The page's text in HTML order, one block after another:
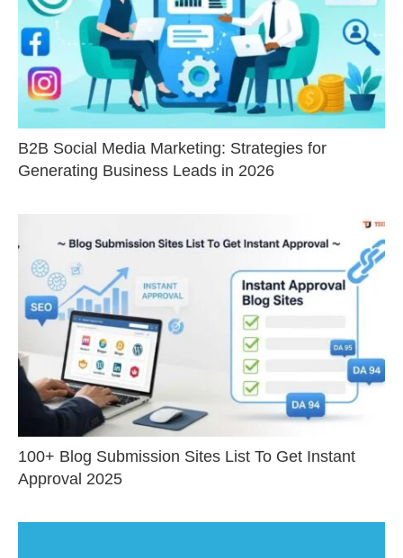
B2B Social Media Marketing: Strategies for
Generating Business Leads in 2026
100+ Blog Submission Sites List To Get Instant
Approval 2025